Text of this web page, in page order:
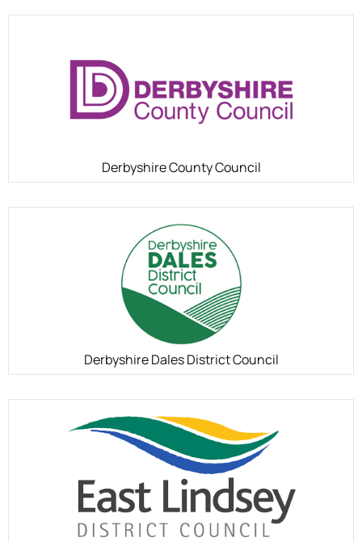
Derbyshire County Council
Derbyshire Dales District Council